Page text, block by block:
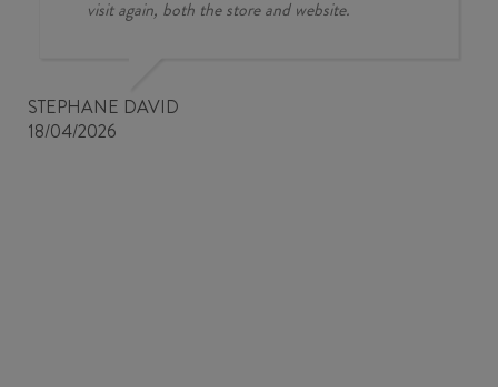
visit again, both the store and website.
STEPHANE DAVID
18/04/2026